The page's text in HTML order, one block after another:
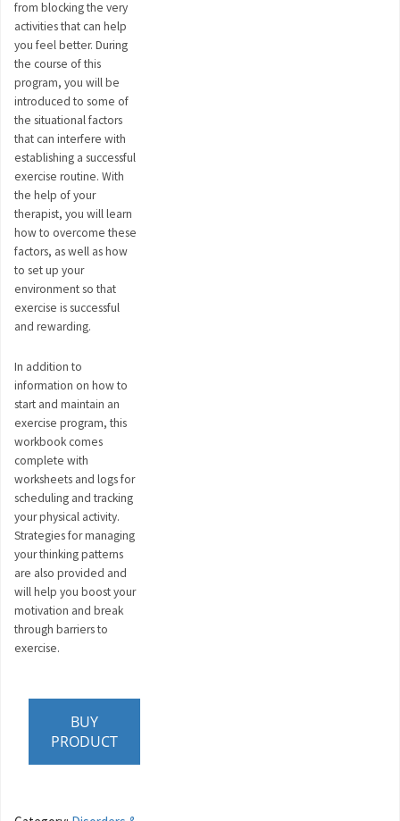
from blocking the very
activities that can help
you feel better. During
the course of this
program, you will be
introduced to some of
the situational factors
that can interfere with
establishing a successful
exercise routine. With
the help of your
therapist, you will learn
how to overcome these
factors, as well as how
to set up your
environment so that
exercise is successful
and rewarding.
In addition to
information on how to
start and maintain an
exercise program, this
workbook comes
complete with
worksheets and logs for
scheduling and tracking
your physical activity.
Strategies for managing
your thinking patterns
are also provided and
will help you boost your
motivation and break
through barriers to
exercise.
BUY
PRODUCT